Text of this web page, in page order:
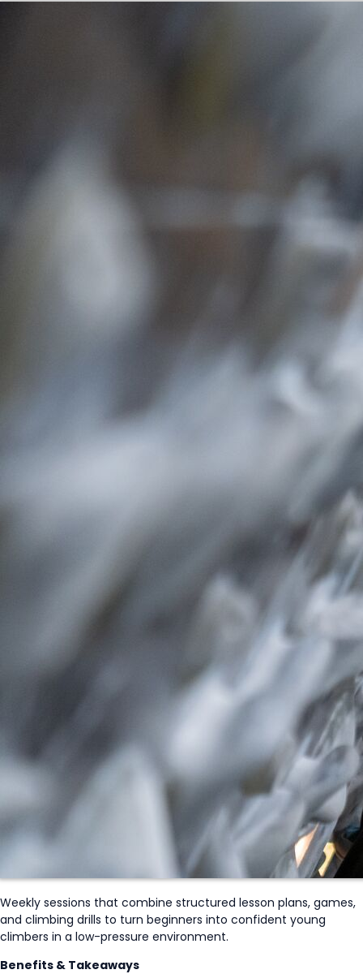
Weekly sessions that combine structured lesson plans, games,
and climbing drills to turn beginners into confident young
climbers in a low-pressure environment.
Benefits & Takeaways